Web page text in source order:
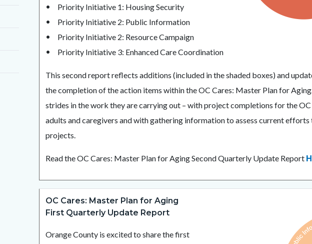
Priority Initiative 1: Housing Security
Priority Initiative 2: Public Information
Priority Initiative 2: Resource Campaign
Priority Initiative 3: Enhanced Care Coordination
This second report reflects additions (included in the shaded boxes) and
the completion of the action items within the OC Cares: Master Plan for
strides in the work they are carrying out – with project completions for the
adults and caregivers and with gathering information to assess current
projects.
Read the OC Cares: Master Plan for Aging Second Quarterly Update Report
OC Cares: Master Plan for Aging
First Quarterly Update Report
Orange County is excited to share the first